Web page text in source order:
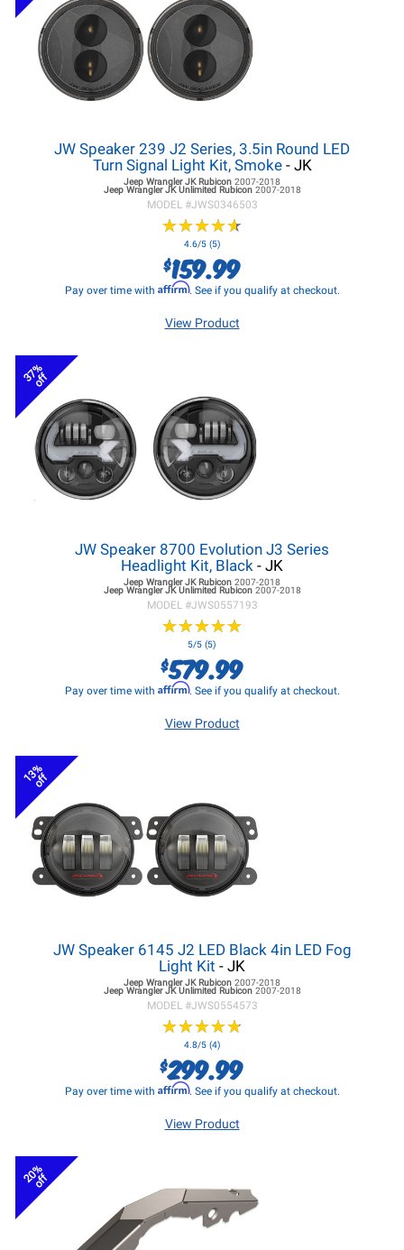
JW Speaker 239 J2 Series, 3.5in Round LED
Turn Signal Light Kit, Smoke- JK
Jeep Wrangler JKRubicon 2007-2018
Jeep Wrangler JKUnlimited Rubicon 2007-2018
MODEL #JWS0346503
★★★★★
★★★★★
4.6/5 (5)
$159.99
Pay over time with Affirm. See if you qualify at checkout.
View Product
37%
off
JW Speaker 8700 Evolution J3 Series
Headlight Kit, Black - JK
Jeep Wrangler JKRubicon 2007-2018
Jeep Wrangler JKUnlimited Rubicon 2007-2018
MODEL #JWS0557193
★★★★★
★★★★★
5/5 (5)
$579.99
Pay over time with Affirm. See if you qualify at checkout.
View Product
13%
off
JW Speaker 6145 J2 LED Black 4in LED Fog
Light Kit - JK
Jeep Wrangler JKRubicon 2007-2018
Jeep Wrangler JKUnlimited Rubicon 2007-2018
MODEL #JWS0554573
★★★★★
★★★★★
4.8/5 (4)
$299.99
Pay over time with Affirm. See if you qualify at checkout.
View Product
20%
off